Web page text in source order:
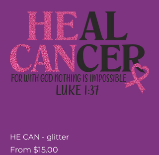
HE CAN - glitter
From $15.00
Sale Price